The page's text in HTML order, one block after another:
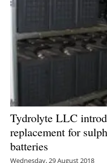
Tydrolyte LLC
replacement for
batteries
Wednesday, 29 August 2018